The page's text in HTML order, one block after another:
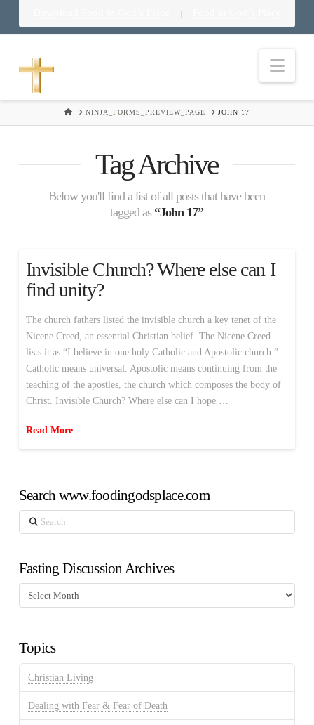
|
HOMENINJA_FORMS_PREVIEW_PAGE JOHN 17
Tag Archive
Below you'll find a list of all posts that have been
tagged as “John 17”
Invisible Church? Where else can I
find unity?
The church fathers listed the invisible church a key tenet of the
Nicene Creed, an essential Christian belief. The Nicene Creed
lists it as “I believe in one holy Catholic and Apostolic church.”
Catholic means universal. Apostolic means continuing from the
teaching of the apostles, the church which composes the body of
Christ. Invisible Church? Where else can I hope …
Read More
Search www.foodingodsplace.com
Search
Fasting Discussion Archives
Fasting
Discussion
Topics
Christian Living
Dealing with Fear & Fear of Death